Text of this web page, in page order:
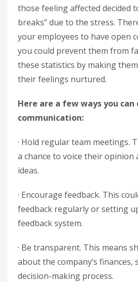
those feeling affected decided
breaks” due to the stress.
your employees to have open
you could prevent them from
these statistics by making
their feelings nurtured.
Here are a few ways you can
communication:
· Hold regular team meetings.
a chance to voice their opinion
ideas.
· Encourage feedback. This
feedback regularly or setting
feedback system.
· Be transparent. This means
about the company’s finances,
decision-making process.